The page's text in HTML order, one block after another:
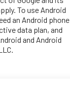
To use Android
an Android phone
data plan, and
and Android